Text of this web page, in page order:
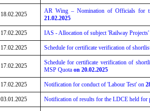
18.02.2025
AR Wing – Nomination of Officials for
21.02.2025
17.02.2025 IAS - Allocation of subject 'Railway
17.02.2025 Schedule for certificate verification of
17.02.2025
Schedule for certificate verification of
MSP Quota on 20.02.2025
17.02.2025 Notification for conduct of 'Labour Test' on
03.01.2025 Notification of results for the LDCE held for